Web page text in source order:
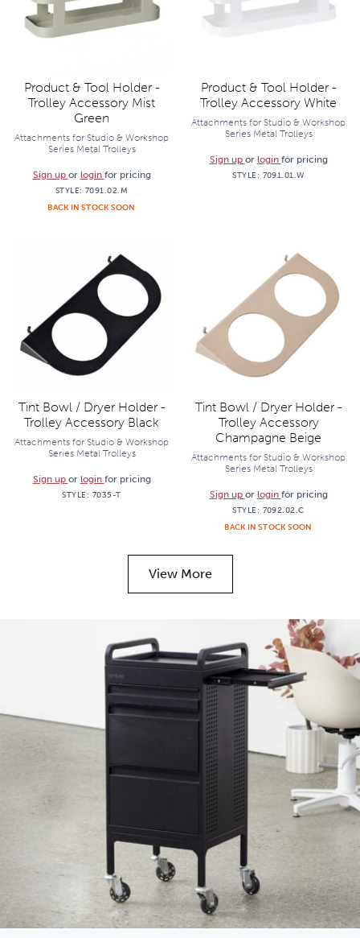
Product & Tool Holder -
Trolley Accessory Mist
Green
Attachments for Studio & Workshop
Series Metal Trolleys
Sign up or login for pricing
STYLE:7091.02.M
BACK IN STOCK SOON
Product & Tool Holder -
Trolley Accessory White
Attachments for Studio & Workshop
Series Metal Trolleys
Sign up or login for pricing
STYLE: 7091.01.W
Tint Bowl / Dryer Holder -
Trolley Accessory Black
Attachments for Studio & Workshop
Series Metal Trolleys
Sign up or login for pricing
STYLE: 7035-T
Tint Bowl / Dryer Holder -
Trolley Accessory
Champagne Beige
Attachments for Studio & Workshop
Series Metal Trolleys
Sign up or login for pricing
STYLE: 7092.02.C
BACK IN STOCK SOON
View More